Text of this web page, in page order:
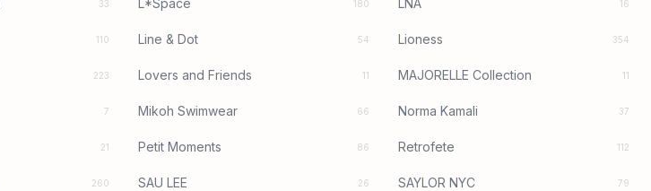
33 L*Space 180 LNA 16
110 Line & Dot 54 Lioness 354
223 Lovers and Friends 11 MAJORELLE Collection 11
7 Mikoh Swimwear 66 Norma Kamali 37
21 Petit Moments 86 Retrofete 112
260 SAU LEE 26 SAYLOR NYC 79